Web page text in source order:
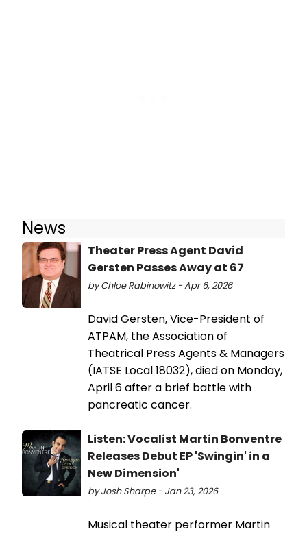
News
Theater Press Agent David
Gersten Passes Away at 67
by Chloe Rabinowitz - Apr 6, 2026
David Gersten, Vice-President of
ATPAM, the Association of
Theatrical Press Agents & Managers
(IATSE Local 18032), died on Monday,
April 6 after a brief battle with
pancreatic cancer.
Listen: Vocalist Martin Bonventre
Releases Debut EP 'Swingin' in a
New Dimension'
by Josh Sharpe - Jan 23, 2026
Musical theater performer Martin